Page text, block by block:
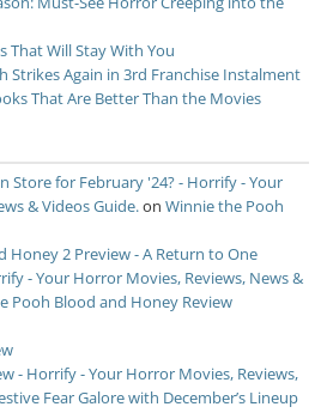
Will Stay With You
Strikes Again in 3rd Franchise Instalment
That Are Better Than the Movies
Store for February '24? - Horrify - Your
& Videos Guide.on Winnie the Pooh
Honey 2 Preview - A Return to One
- Your Horror Movies, Reviews, News &
Pooh Blood and Honey Review
- Horrify - Your Horror Movies, Reviews,
Fear Galore with December’s Lineup